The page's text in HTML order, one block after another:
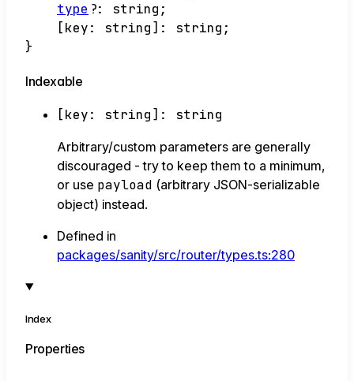
type ?: string ;
[key: string]: string ;
}
Indexable
[key: string]: string
Arbitrary/custom parameters are generally
discouraged - try to keep them to a minimum,
or use payload (arbitrary JSON-serializable
object) instead.
Defined in
packages/sanity/src/router/types.ts:280
Index
Properties